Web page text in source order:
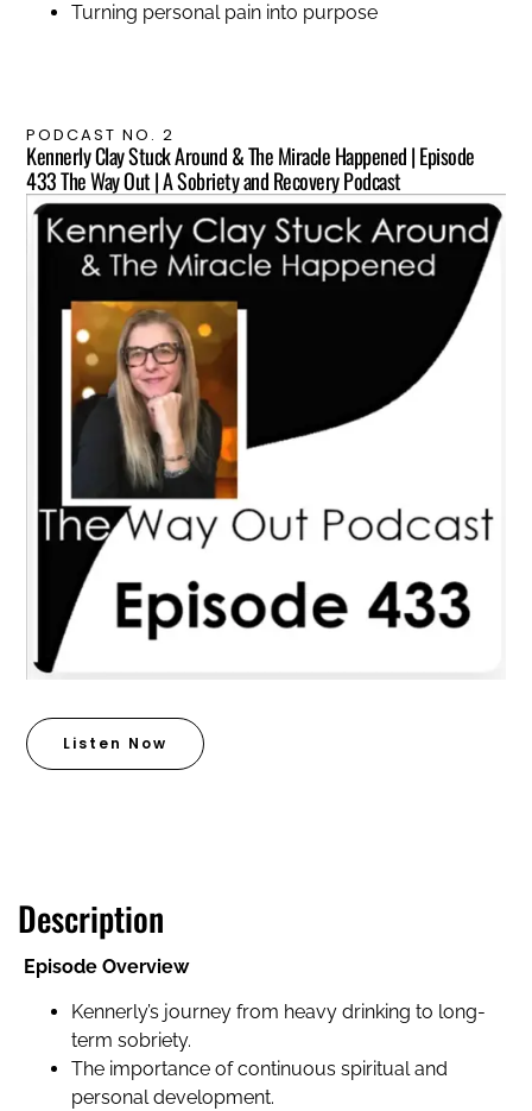
Turning personal pain into purpose
PODCAST NO. 2
Kennerly Clay Stuck Around & The Miracle Happened | Episode
433 The Way Out | A Sobriety and Recovery Podcast
Listen Now
Description
Episode Overview
Kennerly’s journey from heavy drinking to long-
term sobriety.
The importance of continuous spiritual and
personal development.